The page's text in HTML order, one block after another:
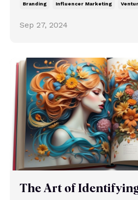
Branding Influencer Marketing
Sep 27, 2024
The Art of